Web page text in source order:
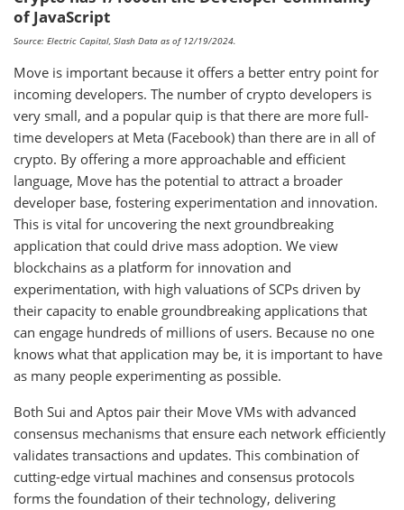
of JavaScript
Source: Electric Capital, Slash Data as of 12/19/2024.
Move is important because it offers a better entry point for
incoming developers. The number of crypto developers is
very small, and a popular quip is that there are more full-
time developers at Meta (Facebook) than there are in all of
crypto. By offering a more approachable and efficient
language, Move has the potential to attract a broader
developer base, fostering experimentation and innovation.
This is vital for uncovering the next groundbreaking
application that could drive mass adoption. We view
blockchains as a platform for innovation and
experimentation, with high valuations of SCPs driven by
their capacity to enable groundbreaking applications that
can engage hundreds of millions of users. Because no one
knows what that application may be, it is important to have
as many people experimenting as possible.
Both Sui and Aptos pair their Move VMs with advanced
consensus mechanisms that ensure each network efficiently
validates transactions and updates. This combination of
cutting-edge virtual machines and consensus protocols
forms the foundation of their technology, delivering